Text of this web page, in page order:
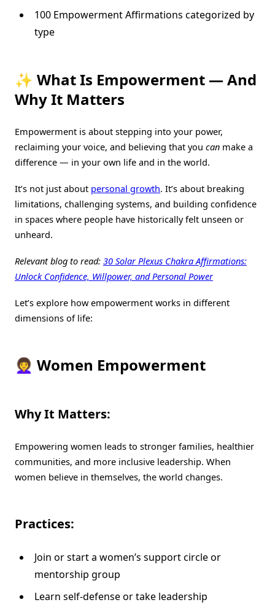
100 Empowerment Affirmations categorized by
type
✨ What Is Empowerment — And
Why It Matters
Empowerment is about stepping into your power,
reclaiming your voice, and believing that you can make a
difference — in your own life and in the world.
It’s not just about personal growth. It’s about breaking
limitations, challenging systems, and building confidence
in spaces where people have historically felt unseen or
unheard.
Relevant blog to read: 30 Solar Plexus Chakra Affirmations:
Unlock Confidence, Willpower, and Personal Power
Let’s explore how empowerment works in different
dimensions of life:
👩‍🦱 Women Empowerment
Why It Matters:
Empowering women leads to stronger families, healthier
communities, and more inclusive leadership. When
women believe in themselves, the world changes.
Practices:
Join or start a women’s support circle or
mentorship group
Learn self-defense or take leadership